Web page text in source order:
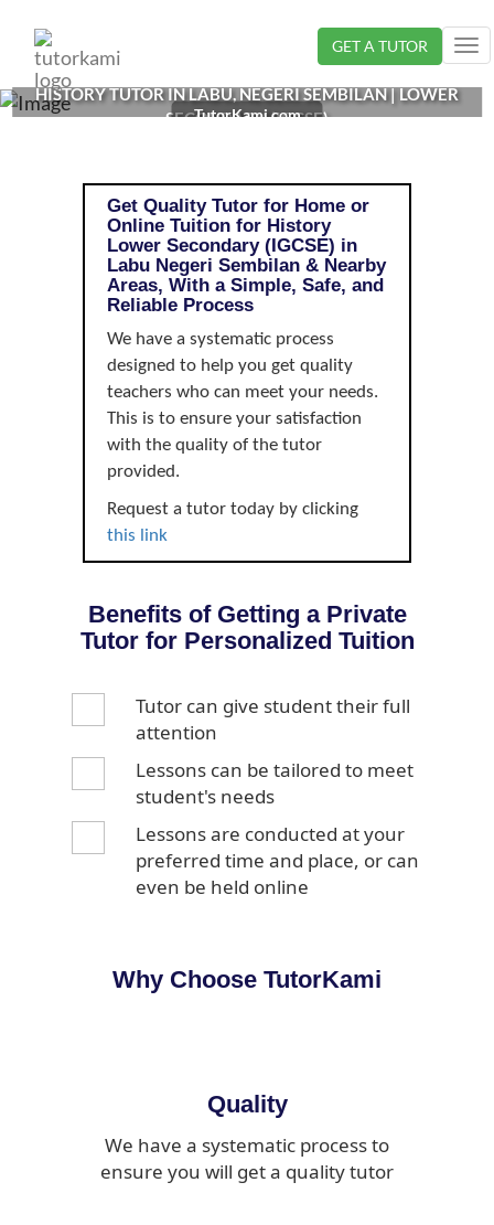
GET A TUTOR
HISTORY TUTOR IN LABU, NEGERI SEMBILAN | LOWER
SECONDARY (IGCSE)
TutorKami.com
Get Quality Tutor for Home or
Online Tuition for History
Lower Secondary (IGCSE) in
Labu Negeri Sembilan & Nearby
Areas, With a Simple, Safe, and
Reliable Process
We have a systematic process
designed to help you get quality
teachers who can meet your needs.
This is to ensure your satisfaction
with the quality of the tutor
provided.
Request a tutor today by clicking
this link
Benefits of Getting a Private
Tutor for Personalized Tuition
Tutor can give student their full
attention
Lessons can be tailored to meet
student's needs
Lessons are conducted at your
preferred time and place, or can
even be held online
Why Choose TutorKami
Quality
We have a systematic process to
ensure you will get a quality tutor